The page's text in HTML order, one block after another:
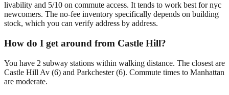
livability and 5/10 on commute access. It tends to work best for nyc
newcomers. The no-fee inventory specifically depends on building
stock, which you can verify address by address.
How do I get around from Castle Hill?
You have 2 subway stations within walking distance. The closest are
Castle Hill Av (6) and Parkchester (6). Commute times to Manhattan
are moderate.